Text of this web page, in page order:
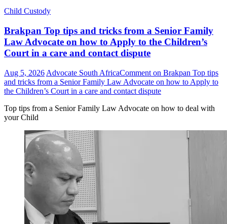
Child Custody
Brakpan Top tips and tricks from a Senior Family
Law Advocate on how to Apply to the Children’s
Court in a care and contact dispute
Aug 5, 2026 Advocate South AfricaComment on Brakpan Top tips
and tricks from a Senior Family Law Advocate on how to Apply to
the Children’s Court in a care and contact dispute
Top tips from a Senior Family Law Advocate on how to deal with
your Child